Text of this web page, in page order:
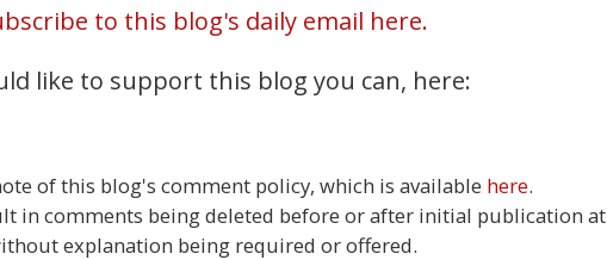
to this blog's daily email here.
like to support this blog you can, here:
of this blog's comment policy, which is available here.
in comments being deleted before or after initial publication at
explanation being required or offered.